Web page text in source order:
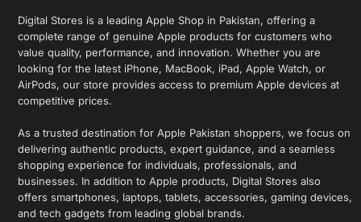
Digital Stores is a leading Apple Shop in Pakistan, offering a
complete range of genuine Apple products for customers who
value quality, performance, and innovation. Whether you are
looking for the latest iPhone, MacBook, iPad, Apple Watch, or
AirPods, our store provides access to premium Apple devices at
competitive prices.
As a trusted destination for Apple Pakistan shoppers, we focus on
delivering authentic products, expert guidance, and a seamless
shopping experience for individuals, professionals, and
businesses. In addition to Apple products, Digital Stores also
offers smartphones, laptops, tablets, accessories, gaming devices,
and tech gadgets from leading global brands.